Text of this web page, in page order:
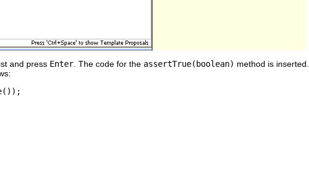
and press Enter . The code for the assertTrue(boolean) method is inserted.